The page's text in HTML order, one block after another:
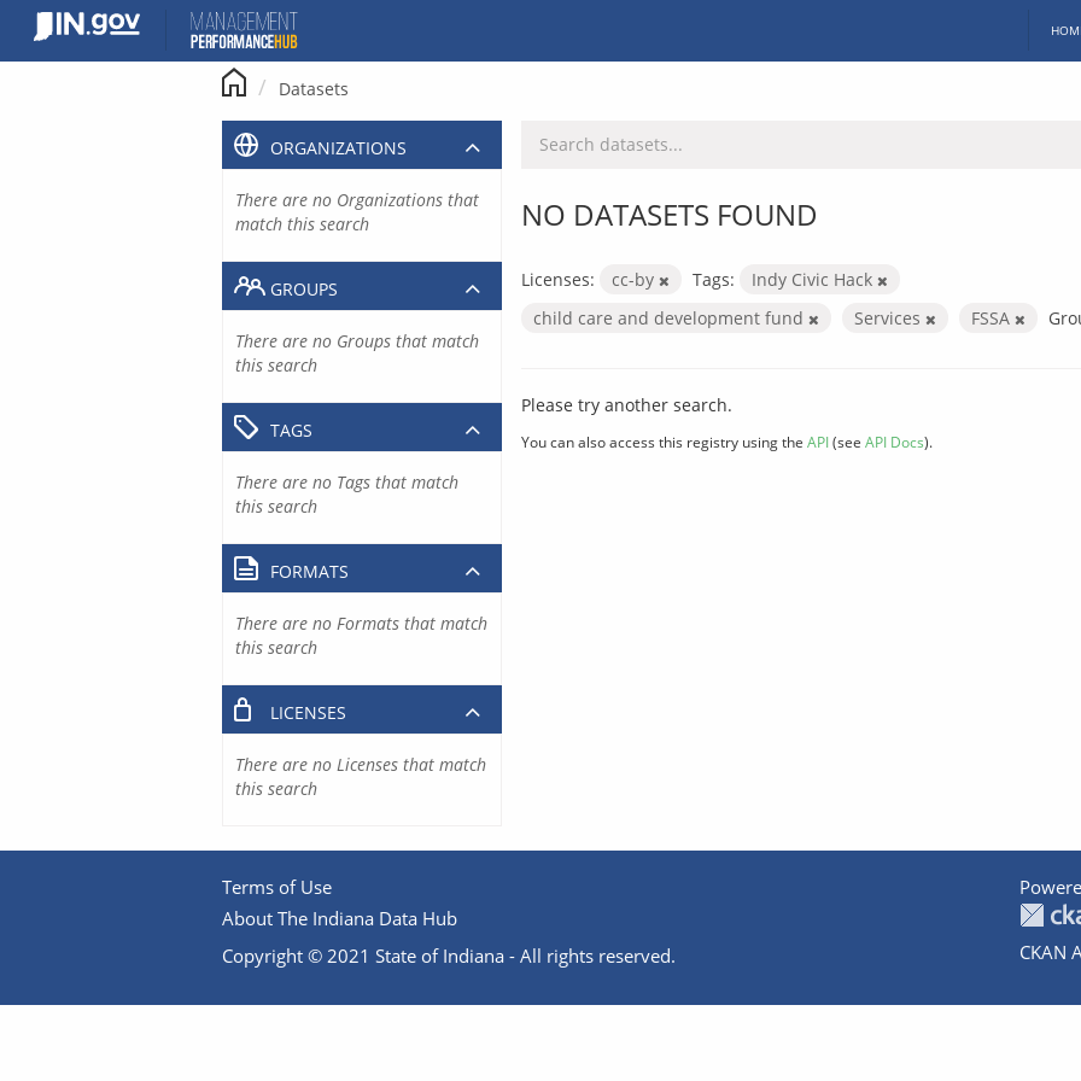
content
Datasets
NO DATASETS FOUND
Licenses: cc-by Tags:
Indy Civic Hack
child care and development fund
Services FSSA
Please try another search.
You can also access this registry using the API(see API Docs).
ORGANIZATIONS
There are no Organizations that
match this search
GROUPS
There are no Groups that match
this search
TAGS
There are no Tags that match
this search
FORMATS
There are no Formats that match
this search
LICENSES
There are no Licenses that match
this search
Terms of Use
About The Indiana Data Hub
Copyright © 2021 State of Indiana - All rights reserved.
CKAN